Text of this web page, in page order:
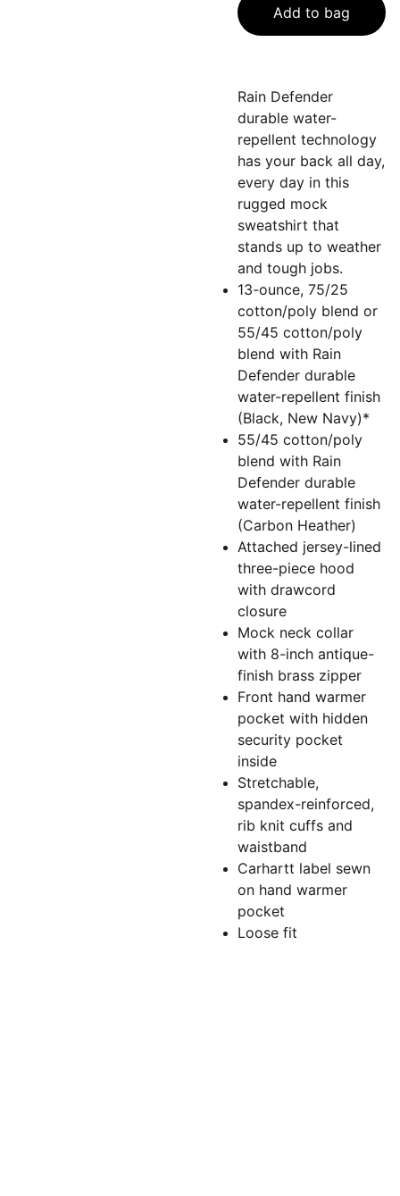
Add to bag
Rain Defender
durable water-
repellent technology
has your back all day,
every day in this
rugged mock
sweatshirt that
stands up to weather
and tough jobs.
13-ounce, 75/25
cotton/poly blend or
55/45 cotton/poly
blend with Rain
Defender durable
water-repellent finish
(Black, New Navy)*
55/45 cotton/poly
blend with Rain
Defender durable
water-repellent finish
(Carbon Heather)
Attached jersey-lined
three-piece hood
with drawcord
closure
Mock neck collar
with 8-inch antique-
finish brass zipper
Front hand warmer
pocket with hidden
security pocket
inside
Stretchable,
spandex-reinforced,
rib knit cuffs and
waistband
Carhartt label sewn
on hand warmer
pocket
Loose fit